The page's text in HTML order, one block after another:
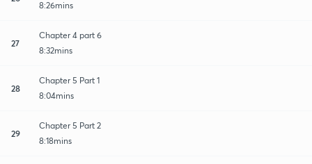
8:26mins
27
Chapter 4 part 6
8:32mins
28
Chapter 5 Part 1
8:04mins
29
Chapter 5 Part 2
8:18mins